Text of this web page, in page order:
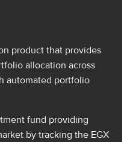
product that provides
allocation across
automated portfolio
fund providing
by tracking the EGX